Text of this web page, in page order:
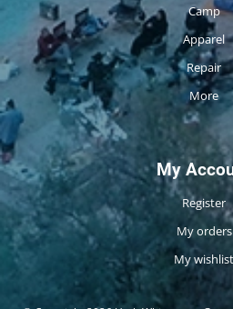
Camp
Apparel
Repair
More
My
Register
My orders
My wishlist